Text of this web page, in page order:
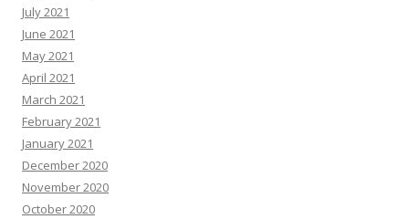
July 2021
June 2021
May 2021
April 2021
March 2021
February 2021
January 2021
December 2020
November 2020
October 2020